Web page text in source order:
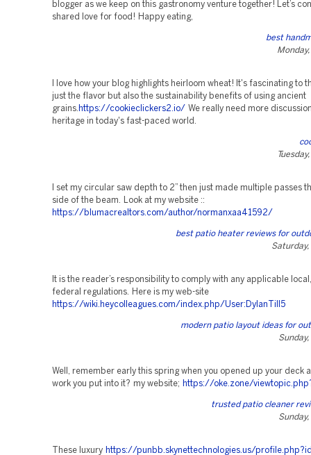
blogger as we keep on this gastronomy venture together! Let’s
shared love for food! Happy eating,
best
I love how your blog highlights heirloom wheat! It's fascinating to
just the flavor but also the sustainability benefits of using ancient
grains. https://cookieclickers2.io/ We really need more
heritage in today's fast-paced world.
I set my circular saw depth to 2” then just made multiple passes
side of the beam. Look at my website ::
https://blumacrealtors.com/author/normanxaa41592/
best patio heater reviews for
Saturday,
It is the reader’s responsibility to comply with any applicable
federal regulations. Here is my web-site
https://wiki.heycolleagues.com/index.php/User:DylanTill5
modern patio layout ideas for
Well, remember early this spring when you opened up your deck
work you put into it? my website;
https://oke.zone/
trusted patio cleaner
These luxury https://punbb.skynettechnologies.us/